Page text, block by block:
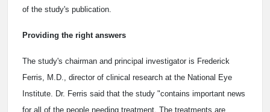
of the study's publication.
Providing the right answers
The study's chairman and principal investigator is Frederick
Ferris, M.D., director of clinical research at the National Eye
Institute. Dr. Ferris said that the study "contains important news
for all of the people needing treatment. The treatments are